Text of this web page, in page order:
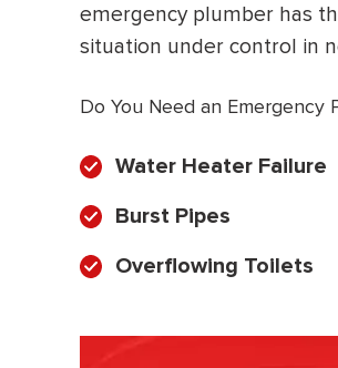
emergency plumber has
situation under control in
Do You Need an Emergency
Water Heater Failure
Burst Pipes
Overflowing Toilets